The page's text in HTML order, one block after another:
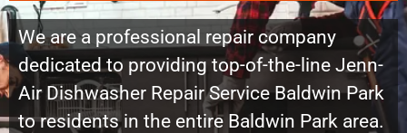
We are a professional repair company
dedicated to providing top-of-the-line Jenn-
Air Dishwasher Repair Service Baldwin Park
to residents in the entire Baldwin Park area.